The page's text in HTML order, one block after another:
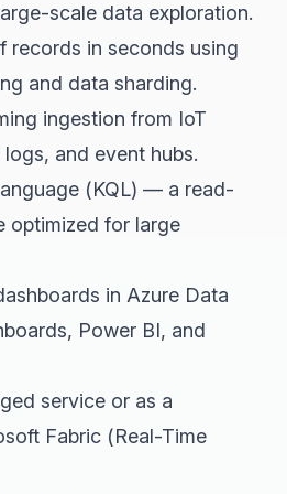
scale data exploration.
records in seconds using
and data sharding.
ingestion from IoT
and event hubs.
(KQL) — a read-
optimized for large
in Azure Data
Power BI, and
service or as a
Fabric (Real-Time